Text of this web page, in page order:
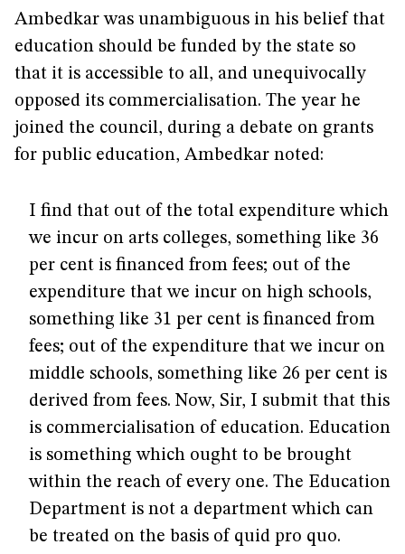
Ambedkar was unambiguous in his belief that
education should be funded by the state so
that it is accessible to all, and unequivocally
opposed its commercialisation. The year he
joined the council, during a debate on grants
for public education, Ambedkar noted:
I find that out of the total expenditure which
we incur on arts colleges, something like 36
per cent is financed from fees; out of the
expenditure that we incur on high schools,
something like 31 per cent is financed from
fees; out of the expenditure that we incur on
middle schools, something like 26 per cent is
derived from fees. Now, Sir, I submit that this
is commercialisation of education. Education
is something which ought to be brought
within the reach of every one. The Education
Department is not a department which can
be treated on the basis of quid pro quo.